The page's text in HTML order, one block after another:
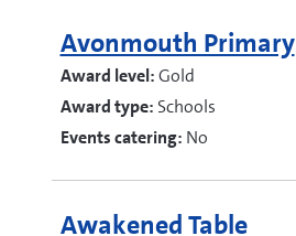
Avonmouth Primary
Award level:Gold
Award type: Schools
Events catering: No
Awakened Table